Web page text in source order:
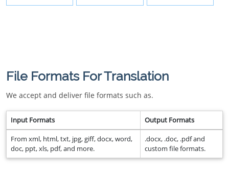
File Formats For Translation
We accept and deliver file formats such as.
Input Formats Output Formats
From xml, html, txt, jpg, giff, docx, word,
doc, ppt, xls, pdf, and more.
.docx, .doc, .pdf and
custom file formats.